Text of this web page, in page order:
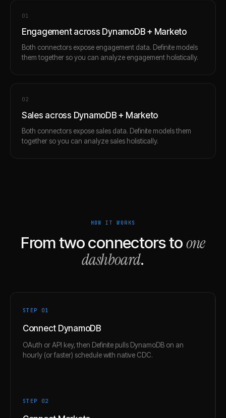
01
Engagement across DynamoDB + Marketo
Both connectors expose engagement data. Definite models
them together so you can analyze engagement holistically.
02
Sales across DynamoDB + Marketo
Both connectors expose sales data. Definite models them
together so you can analyze sales holistically.
HOW IT WORKS
From two connectors toone
dashboard.
STEP 01
Connect DynamoDB
OAuth or API key, then Definite pulls DynamoDB on an
hourly (or faster) schedule with native CDC.
STEP 02